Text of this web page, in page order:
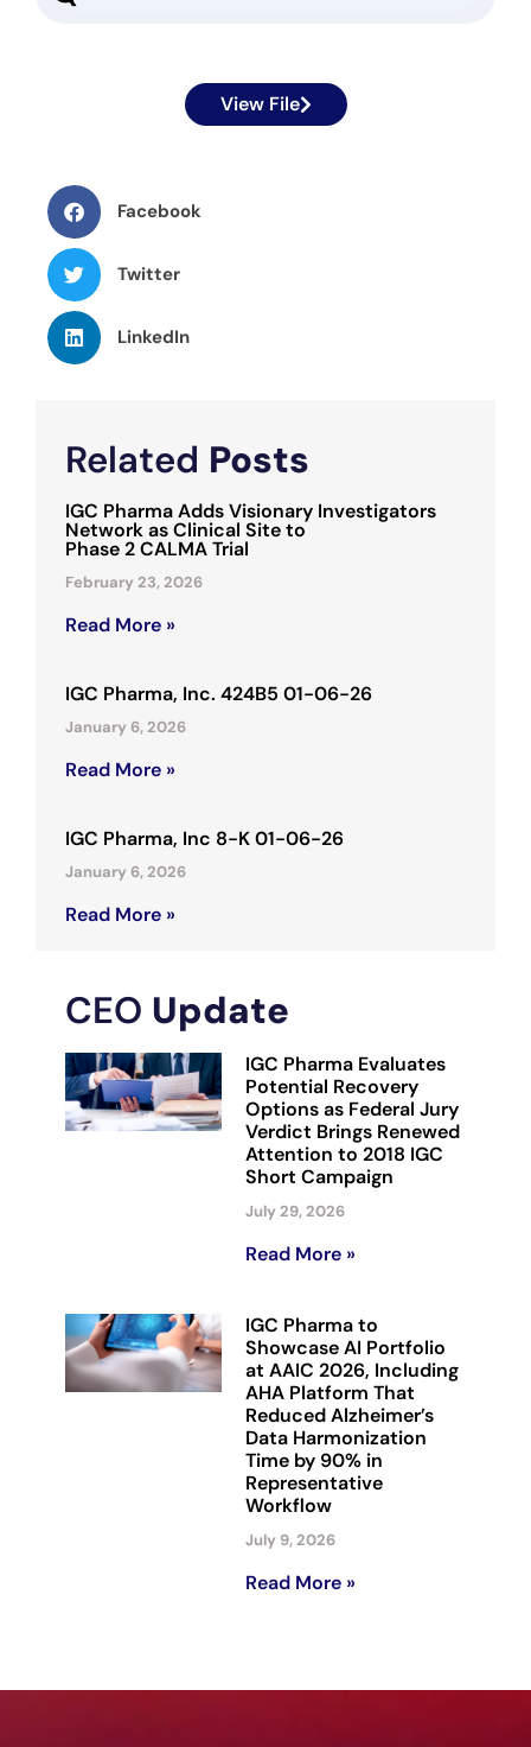
View File
Facebook
Twitter
LinkedIn
Related Posts
IGC Pharma Adds Visionary Investigators
Network as Clinical Site to
Phase 2 CALMA Trial
February 23, 2026
Read More »
IGC Pharma, Inc. 424B5 01-06-26
January 6, 2026
Read More »
IGC Pharma, Inc 8-K 01-06-26
January 6, 2026
Read More »
CEO Update
IGC Pharma Evaluates
Potential Recovery
Options as Federal Jury
Verdict Brings Renewed
Attention to 2018 IGC
Short Campaign
July 29, 2026
Read More »
IGC Pharma to
Showcase AI Portfolio
at AAIC 2026, Including
AHA Platform That
Reduced Alzheimer’s
Data Harmonization
Time by 90% in
Representative
Workflow
July 9, 2026
Read More »